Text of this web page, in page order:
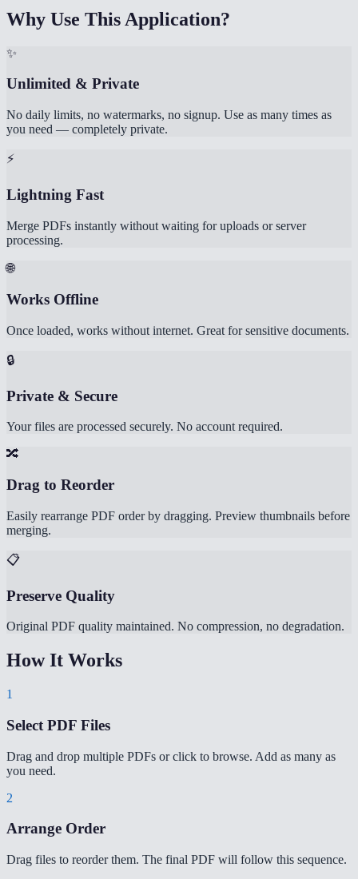
Why Use This Application?
✨
Unlimited & Private
No daily limits, no watermarks, no signup. Use as many times as
you need — completely private.
⚡
Lightning Fast
Merge PDFs instantly without waiting for uploads or server
processing.
🌐
Works Offline
Once loaded, works without internet. Great for sensitive documents.
🔒
Private & Secure
Your files are processed securely. No account required.
🔀
Drag to Reorder
Easily rearrange PDF order by dragging. Preview thumbnails before
merging.
📋
Preserve Quality
Original PDF quality maintained. No compression, no degradation.
How It Works
1
Select PDF Files
Drag and drop multiple PDFs or click to browse. Add as many as
you need.
2
Arrange Order
Drag files to reorder them. The final PDF will follow this sequence.